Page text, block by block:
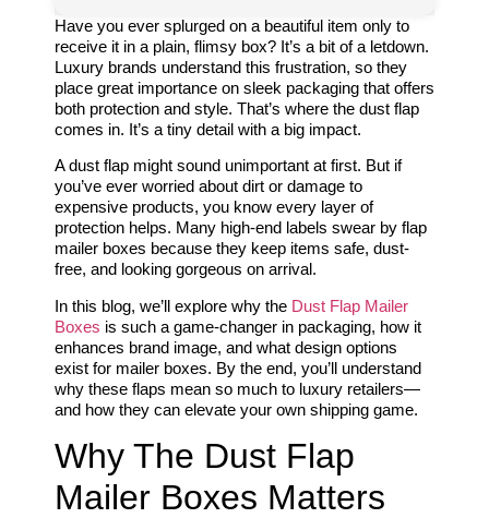
Have you ever splurged on a beautiful item only to
receive it in a plain, flimsy box? It’s a bit of a letdown.
Luxury brands understand this frustration, so they
place great importance on sleek packaging that offers
both protection and style. That’s where the dust flap
comes in. It’s a tiny detail with a big impact.
A dust flap might sound unimportant at first. But if
you’ve ever worried about dirt or damage to
expensive products, you know every layer of
protection helps. Many high-end labels swear by flap
mailer boxes because they keep items safe, dust-
free, and looking gorgeous on arrival.
In this blog, we’ll explore why the Dust Flap Mailer
Boxes is such a game-changer in packaging, how it
enhances brand image, and what design options
exist for mailer boxes. By the end, you’ll understand
why these flaps mean so much to luxury retailers—
and how they can elevate your own shipping game.
Why The Dust Flap
Mailer Boxes Matters